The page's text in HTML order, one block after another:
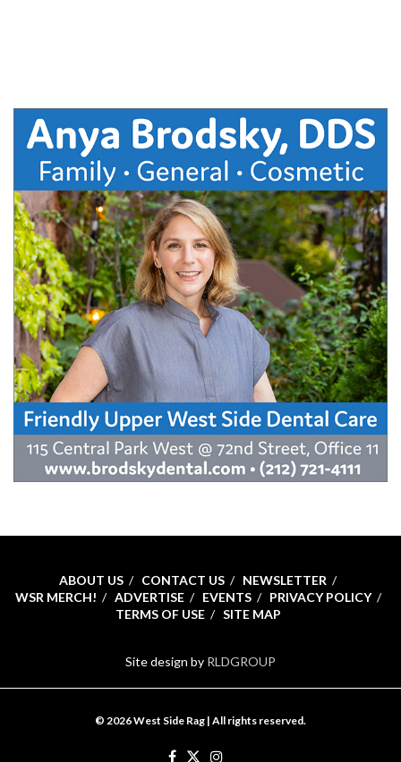
ABOUT US CONTACT US
NEWSLETTER
WSR MERCH!
ADVERTISE EVENTS
PRIVACY POLICY
TERMS OF USE
SITE MAP
Site design by RLDGROUP
© 2026 West Side Rag | All rights reserved.